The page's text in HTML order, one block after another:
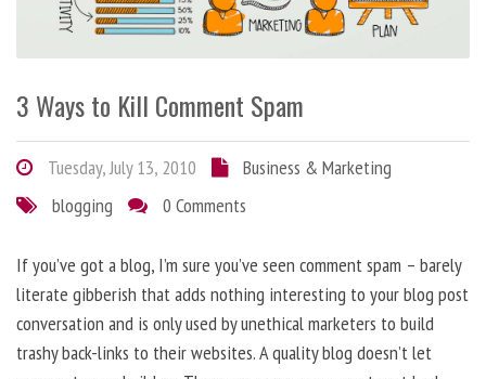
3 Ways to Kill Comment Spam
Tuesday, July 13, 2010
Business & Marketing
blogging
0 Comments
If you’ve got a blog, I’m sure you’ve seen comment spam – barely
literate gibberish that adds nothing interesting to your blog post
conversation and is only used by unethical marketers to build
trashy back-links to their websites. A quality blog doesn’t let